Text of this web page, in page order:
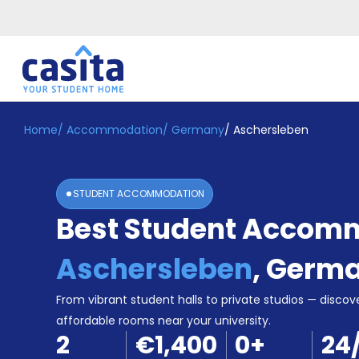
Home EN EUR
Login
Booking
Accommodation
Become
Home/ Accommodation/ Germany/ Aschersleben
STUDENT ACCOMMODATION
Best Student
Aschersleben,
From vibrant student halls to private studios —
affordable rooms near your university.
2 €1,400 0+